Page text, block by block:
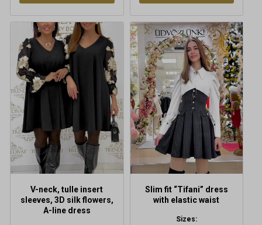
V-neck, tulle insert
sleeves, 3D silk flowers,
A-line dress
Slim fit “Tifani” dress
with elastic waist
Sizes: